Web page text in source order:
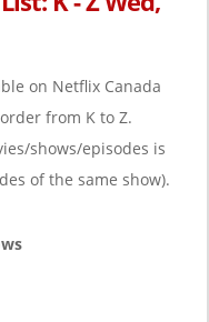
t
on Netflix Canada
from K to Z.
shows/episodes is
of the same show).